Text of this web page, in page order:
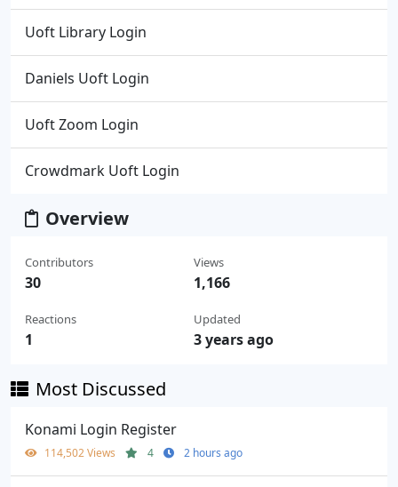
Uoft Library Login
Daniels Uoft Login
Uoft Zoom Login
Crowdmark Uoft Login
Overview
Contributors
30
Reactions
1
Views
1,166
Updated
3 years ago
Most Discussed
Konami Login Register
114,502 Views 4 2 hours ago